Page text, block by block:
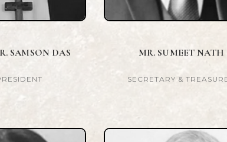
SAMSON DAS MR. SUMEET NATH
SECRETARY &